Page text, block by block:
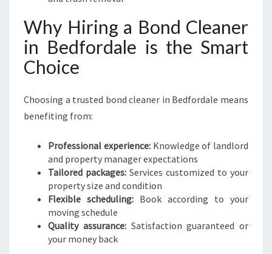
Why Hiring a Bond Cleaner
in Bedfordale is the Smart
Choice
Choosing a trusted bond cleaner in Bedfordale means
benefiting from:
Professional experience:Knowledge of landlord
and property manager expectations
Tailored packages: Services customized to your
property size and condition
Flexible scheduling: Book according to your
moving schedule
Quality assurance:Satisfaction guaranteed or
your money back